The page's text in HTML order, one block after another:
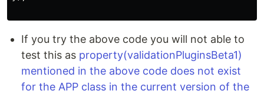
If you try the above code you will not able to
test this as property(validationPluginsBeta1)
mentioned in the above code does not exist
for the APP class in the current version of the